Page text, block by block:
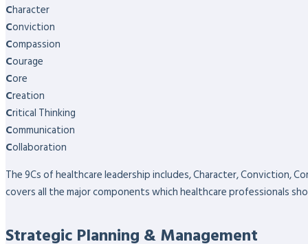
Character
Conviction
Compassion
Courage
Core
Creation
Critical Thinking
Communication
Collaboration
The 9Cs of healthcare leadership includes, Character, Conviction,
covers all the major components which healthcare professionals
Strategic Planning & Management